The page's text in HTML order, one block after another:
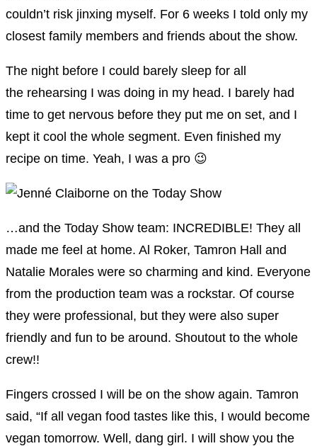
couldn’t risk jinxing myself. For 6 weeks I told only my
closest family members and friends about the show.
The night before I could barely sleep for all
the rehearsing I was doing in my head. I barely had
time to get nervous before they put me on set, and I
kept it cool the whole segment. Even finished my
recipe on time. Yeah, I was a pro 😉
…and the Today Show team: INCREDIBLE! They all
made me feel at home. Al Roker, Tamron Hall and
Natalie Morales were so charming and kind. Everyone
from the production team was a rockstar. Of course
they were professional, but they were also super
friendly and fun to be around. Shoutout to the whole
crew!!
Fingers crossed I will be on the show again. Tamron
said, “If all vegan food tastes like this, I would become
vegan tomorrow. Well, dang girl. I will show you the